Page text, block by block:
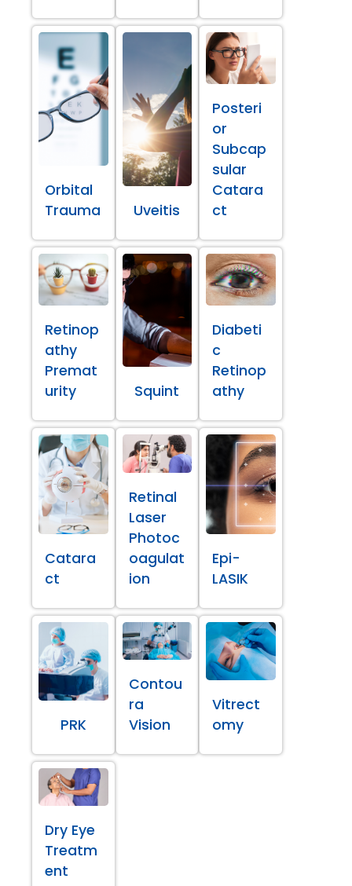
Orbital
Trauma
Uveitis
Posteri
or
Subcap
sular
Catara
ct
Retinop
athy
Premat
urity
Squint
Diabeti
c
Retinop
athy
Catara
ct
Retinal
Laser
Photoc
oagulat
ion
Epi-
LASIK
PRK
Contou
ra
Vision
Vitrect
omy
Dry Eye
Treatm
ent